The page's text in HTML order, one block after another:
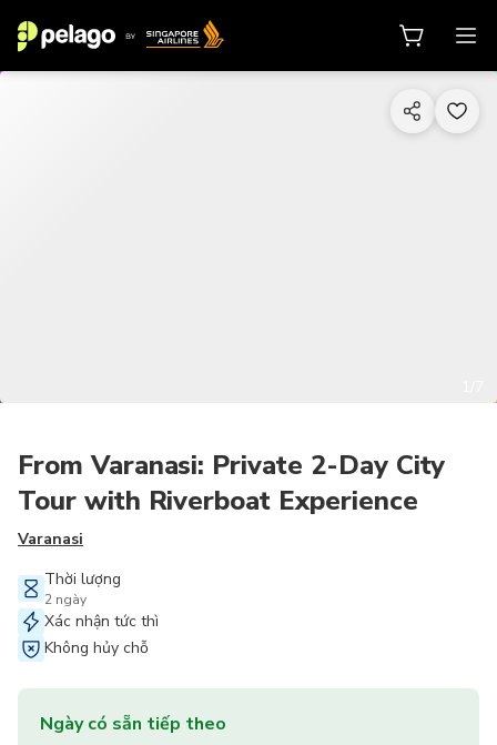
From Varanasi: Private 2-Day City
Tour with Riverboat Experience
Varanasi
Thời lượng
2 ngày
Xác nhận tức thì
Không hủy chỗ
Ngày có sẵn tiếp theo